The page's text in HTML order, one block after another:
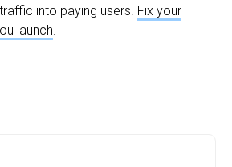
into paying users. Fix your
launch.